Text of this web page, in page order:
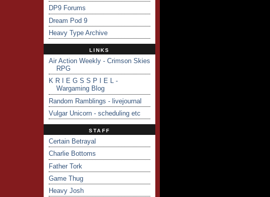
DP9 Forums
Dream Pod 9
Heavy Type Archive
LINKS
Air Action Weekly - Crimson Skies
RPG
K R I E G S S P I E L -
Wargaming Blog
Random Ramblings - livejournal
Vulgar Unicorn - scheduling etc
STAFF
Certain Betrayal
Charlie Bottoms
Father Tork
Game Thug
Heavy Josh